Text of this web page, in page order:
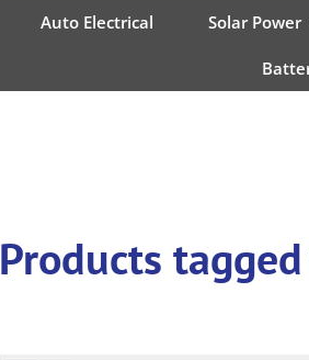
Auto Electrical Solar Power
Products